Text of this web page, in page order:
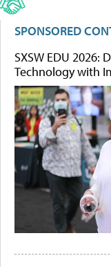
SPONSORED
SXSW EDU
Technology with